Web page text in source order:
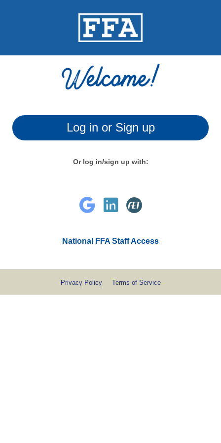
Log in or Sign up
Or log in/sign up with:
National FFA Staff Access
Privacy Policy Terms of Service